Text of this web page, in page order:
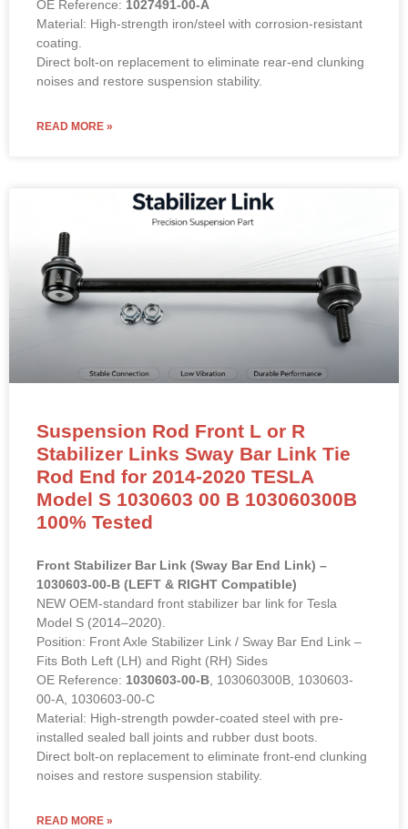
OE Reference: 1027491-00-A
Material: High-strength iron/steel with corrosion-resistant
coating.
Direct bolt-on replacement to eliminate rear-end clunking
noises and restore suspension stability.
READ MORE »
Suspension Rod Front L or R
Stabilizer Links Sway Bar Link Tie
Rod End for 2014-2020 TESLA
Model S 1030603 00 B 103060300B
100% Tested
Front Stabilizer Bar Link (Sway Bar End Link) –
1030603-00-B (LEFT & RIGHT Compatible)
NEW OEM-standard front stabilizer bar link for Tesla
Model S (2014–2020).
Position: Front Axle Stabilizer Link / Sway Bar End Link –
Fits Both Left (LH) and Right (RH) Sides
OE Reference: 1030603-00-B, 103060300B, 1030603-
00-A, 1030603-00-C
Material: High-strength powder-coated steel with pre-
installed sealed ball joints and rubber dust boots.
Direct bolt-on replacement to eliminate front-end clunking
noises and restore suspension stability.
READ MORE »